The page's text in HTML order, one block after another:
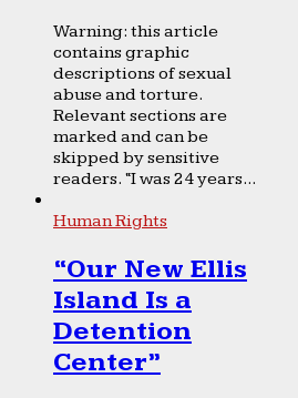
Warning: this article
contains graphic
descriptions of sexual
abuse and torture.
Relevant sections are
marked and can be
skipped by sensitive
readers. “I was 24 years...
Human Rights
“Our New Ellis
Island Is a
Detention
Center”